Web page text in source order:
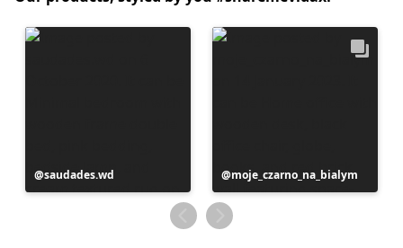
Post
published
saudades.wd
Post
published
by
moje_czarno_na_bialym